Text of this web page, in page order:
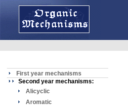
First year mechanisms
Second year mechanisms:
Alicyclic
Aromatic